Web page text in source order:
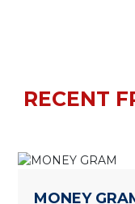
RECENT
MONEY